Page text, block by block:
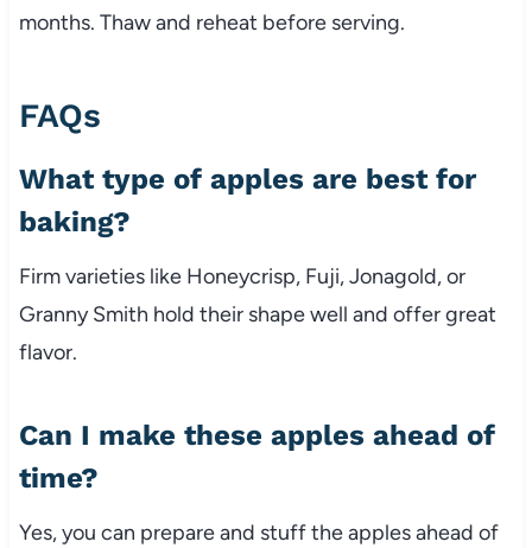
months. Thaw and reheat before serving.
FAQs
What type of apples are best for
baking?
Firm varieties like Honeycrisp, Fuji, Jonagold, or
Granny Smith hold their shape well and offer great
flavor.
Can I make these apples ahead of
time?
Yes, you can prepare and stuff the apples ahead of